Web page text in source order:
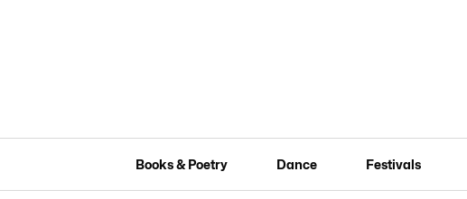
Books & Poetry Dance Festivals